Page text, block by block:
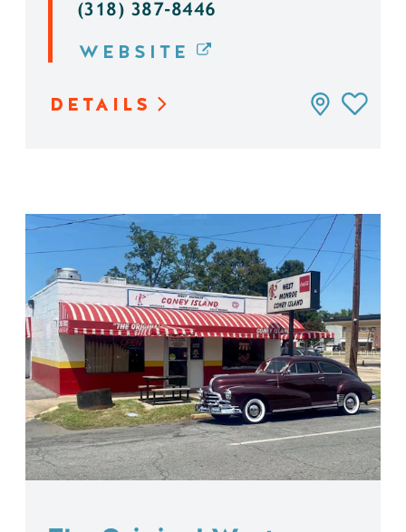
(318) 387-8446
WEBSITE
DETAILS